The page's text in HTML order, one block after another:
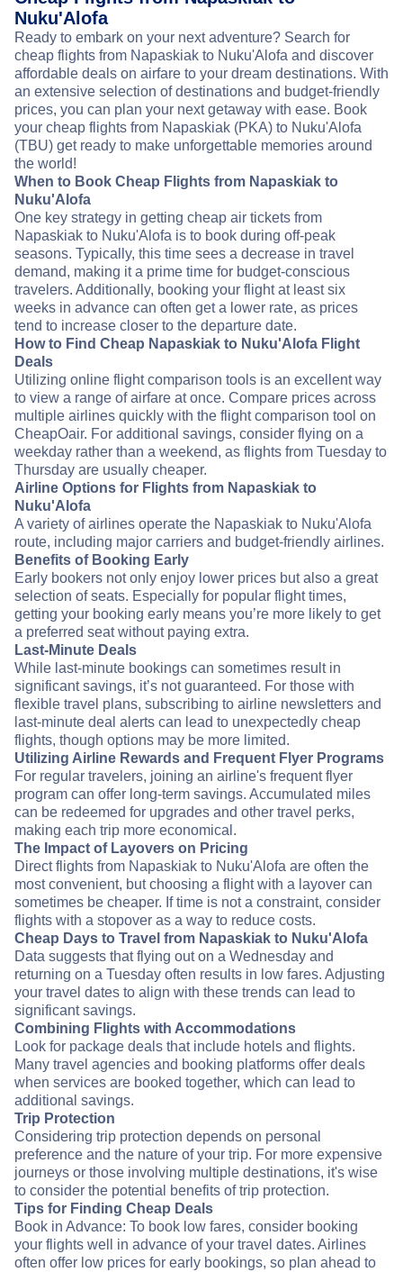
Nuku'Alofa
Ready to embark on your next adventure? Search for
cheap flights from Napaskiak to Nuku'Alofa and discover
affordable deals on airfare to your dream destinations. With
an extensive selection of destinations and budget-friendly
prices, you can plan your next getaway with ease. Book
your cheap flights from Napaskiak (PKA) to Nuku'Alofa
(TBU) get ready to make unforgettable memories around
the world!
When to Book Cheap Flights from Napaskiak to
Nuku'Alofa
One key strategy in getting cheap air tickets from
Napaskiak to Nuku'Alofa is to book during off-peak
seasons. Typically, this time sees a decrease in travel
demand, making it a prime time for budget-conscious
travelers. Additionally, booking your flight at least six
weeks in advance can often get a lower rate, as prices
tend to increase closer to the departure date.
How to Find Cheap Napaskiak to Nuku'Alofa Flight
Deals
Utilizing online flight comparison tools is an excellent way
to view a range of airfare at once. Compare prices across
multiple airlines quickly with the flight comparison tool on
CheapOair. For additional savings, consider flying on a
weekday rather than a weekend, as flights from Tuesday to
Thursday are usually cheaper.
Airline Options for Flights from Napaskiak to
Nuku'Alofa
A variety of airlines operate the Napaskiak to Nuku'Alofa
route, including major carriers and budget-friendly airlines.
Benefits of Booking Early
Early bookers not only enjoy lower prices but also a great
selection of seats. Especially for popular flight times,
getting your booking early means you’re more likely to get
a preferred seat without paying extra.
Last-Minute Deals
While last-minute bookings can sometimes result in
significant savings, it’s not guaranteed. For those with
flexible travel plans, subscribing to airline newsletters and
last-minute deal alerts can lead to unexpectedly cheap
flights, though options may be more limited.
Utilizing Airline Rewards and Frequent Flyer Programs
For regular travelers, joining an airline's frequent flyer
program can offer long-term savings. Accumulated miles
can be redeemed for upgrades and other travel perks,
making each trip more economical.
The Impact of Layovers on Pricing
Direct flights from Napaskiak to Nuku'Alofa are often the
most convenient, but choosing a flight with a layover can
sometimes be cheaper. If time is not a constraint, consider
flights with a stopover as a way to reduce costs.
Cheap Days to Travel from Napaskiak to Nuku'Alofa
Data suggests that flying out on a Wednesday and
returning on a Tuesday often results in low fares. Adjusting
your travel dates to align with these trends can lead to
significant savings.
Combining Flights with Accommodations
Look for package deals that include hotels and flights.
Many travel agencies and booking platforms offer deals
when services are booked together, which can lead to
additional savings.
Trip Protection
Considering trip protection depends on personal
preference and the nature of your trip. For more expensive
journeys or those involving multiple destinations, it's wise
to consider the potential benefits of trip protection.
Tips for Finding Cheap Deals
Book in Advance: To book low fares, consider booking
your flights well in advance of your travel dates. Airlines
often offer low prices for early bookings, so plan ahead to